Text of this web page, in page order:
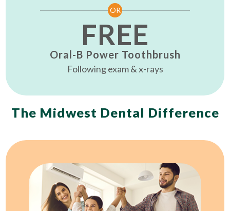
OR
FREE
Oral-B Power Toothbrush
Following exam & x-rays
The Midwest Dental Difference